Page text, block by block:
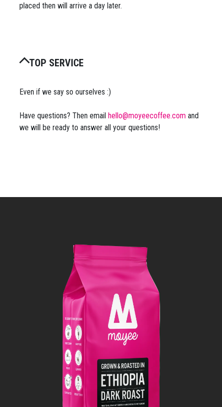
placed then will arrive a day later.
TOP SERVICE
Even if we say so ourselves :)
Have questions? Then email hello@moyeecoffee.com and
we will be ready to answer all your questions!